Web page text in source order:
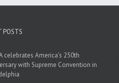
POSTS
celebrates America’s 250th
with Supreme Convention in